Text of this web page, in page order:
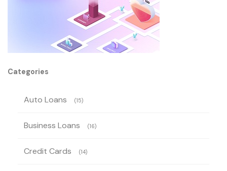
Categories
Auto Loans (15)
Business Loans (16)
Credit Cards (14)